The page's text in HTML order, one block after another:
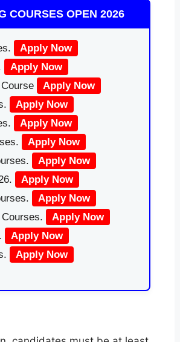
COURSES OPEN 2026
Apply Now
Apply Now
Apply Now
Apply Now
Apply Now
Apply Now
Apply Now
Apply Now
Apply Now
Apply Now
Apply Now
Apply Now